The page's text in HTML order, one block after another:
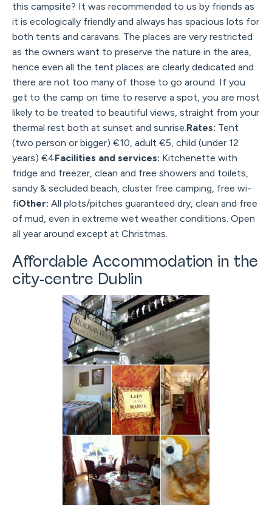
this campsite? It was recommended to us by friends as
it is ecologically friendly and always has spacious lots for
both tents and caravans. The places are very restricted
as the owners want to preserve the nature in the area,
hence even all the tent places are clearly dedicated and
there are not too many of those to go around. If you
get to the camp on time to reserve a spot, you are most
likely to be treated to beautiful views, straight from your
thermal rest both at sunset and sunrise.Rates: Tent
(two person or bigger) €10, adult €5, child (under 12
years) €4Facilities and services: Kitchenette with
fridge and freezer, clean and free showers and toilets,
sandy & secluded beach, cluster free camping, free wi-
fiOther: All plots/pitches guaranteed dry, clean and free
of mud, even in extreme wet weather conditions. Open
all year around except at Christmas.
Affordable Accommodation in the
city-centre Dublin